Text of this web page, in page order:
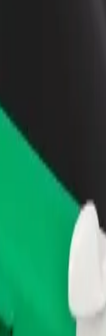
Explore our services